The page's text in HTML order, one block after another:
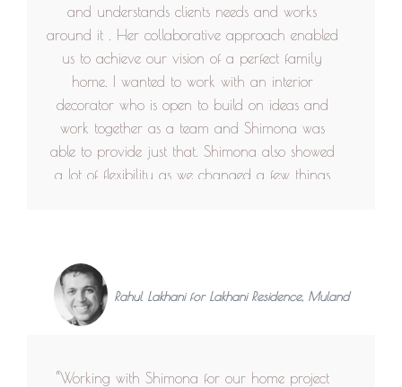
and understands clients needs and works
around it . Her collaborative approach enabled
us to achieve our vision of a perfect family
home. I wanted to work with an interior
decorator who is open to build on ideas and
work together as a team and Shimona was
able to provide just that. Shimona also showed
a lot of flexibility as we changed a few things
the house is complete her team has always
been responsive and is available if there is any
issue. Thank you Designhex for giving us our
Rahul Lakhani for Lakhani Residence, Muland
“Working with Shimona for our home project